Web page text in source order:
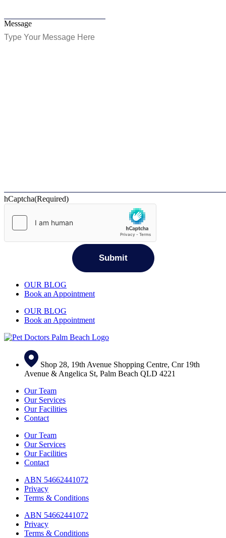
Message
hCaptcha(Required)
OUR BLOG
Book an Appointment
OUR BLOG
Book an Appointment
Shop 28, 19th Avenue Shopping Centre, Cnr 19th
Avenue & Angelica St, Palm Beach QLD 4221
Our Team
Our Services
Our Facilities
Contact
Our Team
Our Services
Our Facilities
Contact
ABN 54662441072
Privacy
Terms & Conditions
ABN 54662441072
Privacy
Terms & Conditions